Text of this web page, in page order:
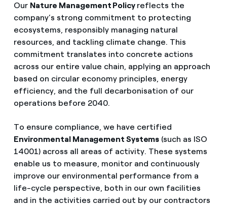
Offers for companies and SMEs
Do you manage multiple homeowners'
associations?
Commitment
Blog
Telephone fraud
Our Nature Management Policy reflects the
company’s strong commitment to protecting
ecosystems, responsibly managing natural
resources, and tackling climate change. This
commitment translates into concrete actions
across our entire value chain, applying an approach
based on circular economy principles, energy
efficiency, and the full decarbonisation of our
operations before 2040.
To ensure compliance, we have certified
Environmental Management Systems (such as ISO
14001) across all areas of activity. These systems
enable us to measure, monitor and continuously
improve our environmental performance from a
life-cycle perspective, both in our own facilities
and in the activities carried out by our contractors